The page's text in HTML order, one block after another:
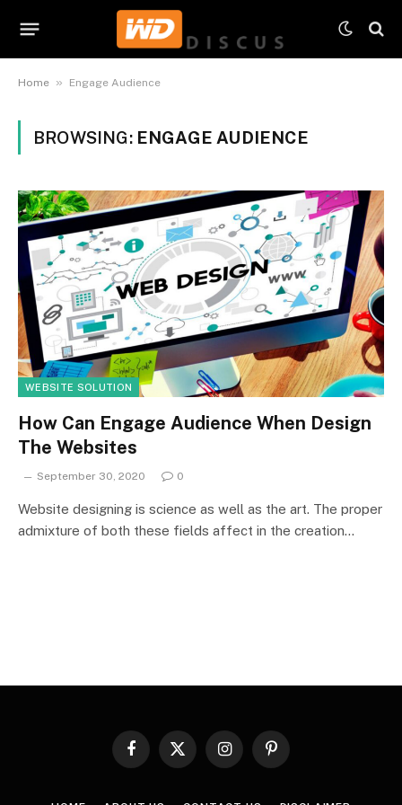
Home » Engage Audience
BROWSING: ENGAGE AUDIENCE
WEBSITE SOLUTION
How Can Engage Audience When Design
The Websites
September 30, 2020 0
Website designing is science as well as the art. The proper
admixture of both these fields affect in the creation…
Facebook
X
InstagramPinterest